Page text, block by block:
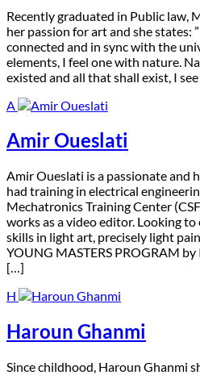
Recently graduated in Public law,
her passion for art and she states:
connected and in sync with the
elements, I feel one with nature.
existed and all that shall exist, I
A
Amir Oueslati
Amir Oueslati is a passionate and
had training in electrical
Mechatronics Training Center
works as a video editor. Looking
skills in light art, precisely light
YOUNG MASTERS PROGRAM
[…]
H
Haroun Ghanmi
Since childhood, Haroun Ghanmi